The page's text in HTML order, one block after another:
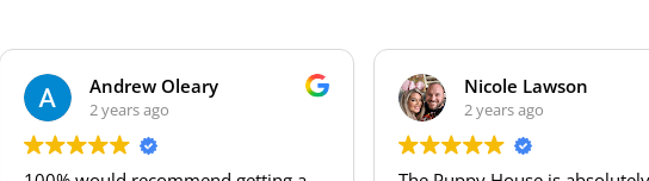
Oleary Nicole Lawson